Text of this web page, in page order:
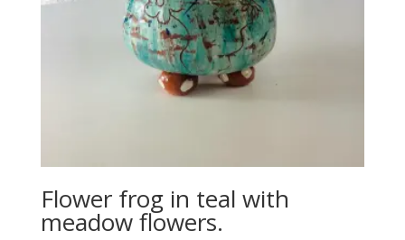
Flower frog in teal with
meadow flowers.